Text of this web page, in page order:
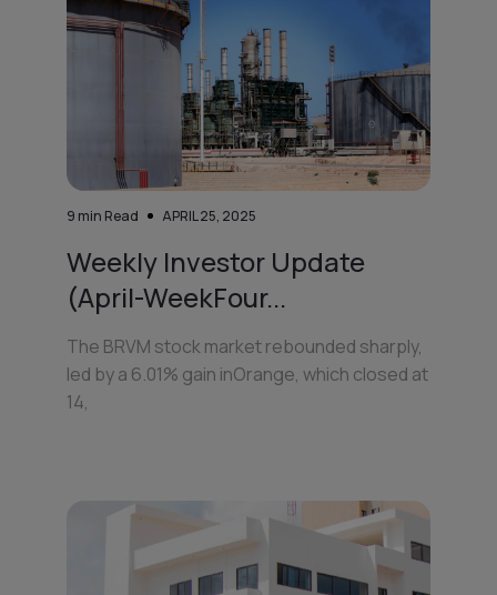
9 min Read APRIL 25, 2025
Weekly Investor Update
(April-WeekFour...
The BRVM stock market rebounded sharply,
led by a 6.01% gain inOrange, which closed at
14,